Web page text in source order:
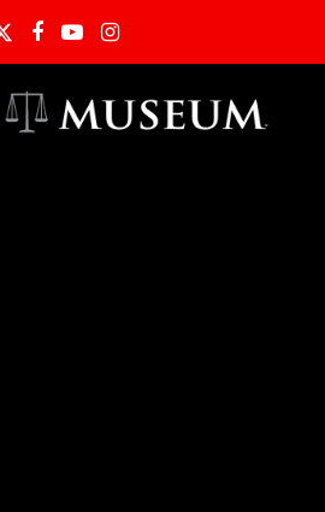
TwitterFacebook
YouTubeInstagram